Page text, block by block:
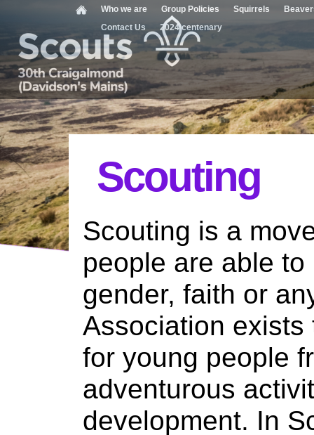
Who we are Group Policies Squirrels
Contact Us
2024 centenary
Scouting
Scouting is a
people are able
gender, faith or
Association
for young people
adventurous
development. In